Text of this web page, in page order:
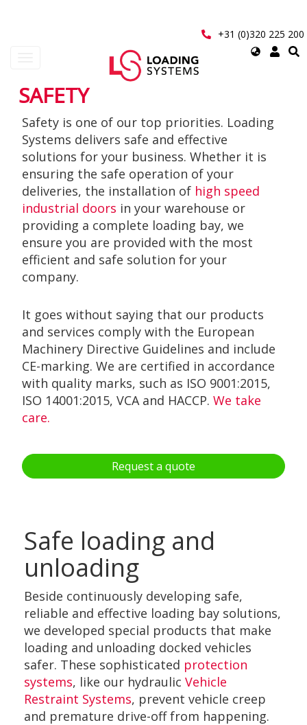
+31 (0)320 225 200
Select
User
account
menu
SAFETY
Safety is one of our top priorities. Loading
Systems delivers safe and effective
solutions for your business. Whether it is
ensuring the safe operation of your
deliveries, the installation of high speed
industrial doors in your warehouse or
providing a complete loading bay, we
ensure you are provided with the most
efficient and safe solution for your
company.
It goes without saying that our products
and services comply with the European
Machinery Directive Guidelines and include
CE-marking. We are certified in accordance
with quality marks, such as ISO 9001:2015,
ISO 14001:2015, VCA and HACCP. We take
care.
Request a quote
Safe loading and
unloading
Beside continuously developing safe,
reliable and effective loading bay solutions,
we developed special products that make
loading and unloading docked vehicles
safer. These sophisticated protection
systems, like our hydraulic Vehicle
Restraint Systems, prevent vehicle creep
and premature drive-off from happening.